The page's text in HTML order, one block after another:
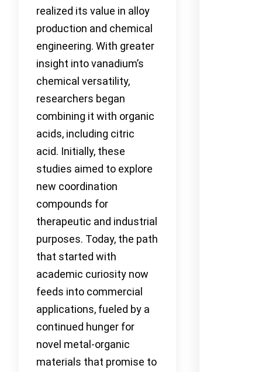
realized its value in alloy
production and chemical
engineering. With greater
insight into vanadium’s
chemical versatility,
researchers began
combining it with organic
acids, including citric
acid. Initially, these
studies aimed to explore
new coordination
compounds for
therapeutic and industrial
purposes. Today, the path
that started with
academic curiosity now
feeds into commercial
applications, fueled by a
continued hunger for
novel metal-organic
materials that promise to